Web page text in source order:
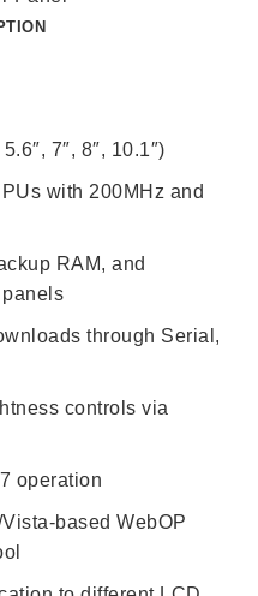
7″, 8″, 10.1″)
with 200MHz and
RAM, and
through Serial,
controls via
operation
based WebOP